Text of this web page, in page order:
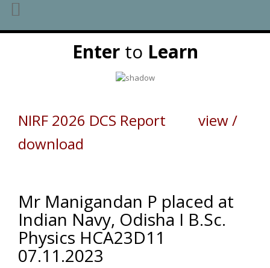
Enterto Learn
NIRF 2026 DCS Report view /
download
Mr Manigandan P placed at
Indian Navy, Odisha I B.Sc.
Physics HCA23D11
07.11.2023